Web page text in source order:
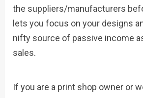
the suppliers/manufacturers
lets you focus on your designs
nifty source of passive income
sales.
If you are a print shop owner or